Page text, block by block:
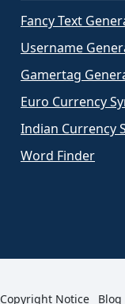
Fancy Text
Username
Gamertag
Euro Currency
Indian Currency
Word Finder
Copyright Notice Blog